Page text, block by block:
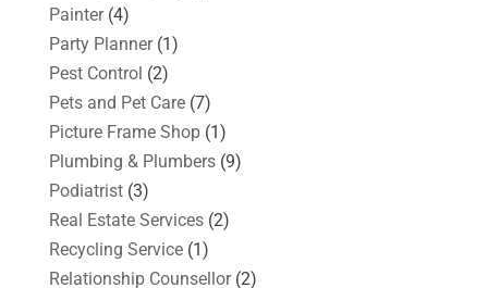
Painter(4)
Party Planner(1)
Pest Control (2)
Pets and Pet Care(7)
Picture Frame Shop(1)
Plumbing & Plumbers(9)
Podiatrist(3)
Real Estate Services(2)
Recycling Service(1)
Relationship Counsellor(2)